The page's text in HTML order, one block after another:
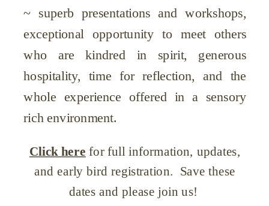
~ superb presentations and workshops,
exceptional opportunity to meet others
who are kindred in spirit, generous
hospitality, time for reflection, and the
whole experience offered in a sensory
rich environment.
Click here for full information, updates,
and early bird registration. Save these
dates and please join us!